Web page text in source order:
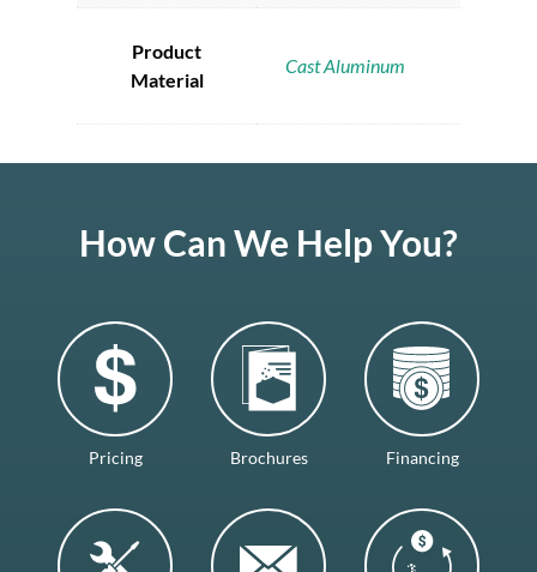
Product
Material
Cast Aluminum
How Can We Help You?
Pricing Brochures Financing